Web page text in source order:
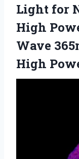
Light for
High
Wave
High